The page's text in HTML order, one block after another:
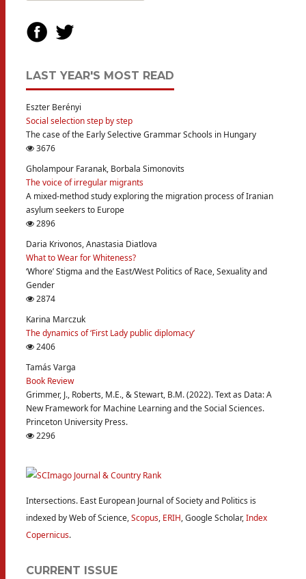
LAST YEAR'S MOST READ
Eszter Berényi
Social selection step by step
The case of the Early Selective Grammar Schools in Hungary
3676
Gholampour Faranak, Borbala Simonovits
The voice of irregular migrants
A mixed-method study exploring the migration process of Iranian
asylum seekers to Europe
2896
Daria Krivonos, Anastasia Diatlova
What to Wear for Whiteness?
‘Whore’ Stigma and the East/West Politics of Race, Sexuality and
Gender
2874
Karina Marczuk
The dynamics of ‘First Lady public diplomacy’
2406
Tamás Varga
Book Review
Grimmer, J., Roberts, M.E., & Stewart, B.M. (2022). Text as Data: A
New Framework for Machine Learning and the Social Sciences.
Princeton University Press.
2296
Intersections. East European Journal of Society and Politics is
indexed by Web of Science,Scopus, ERIH, Google Scholar,Index
Copernicus.
CURRENT ISSUE